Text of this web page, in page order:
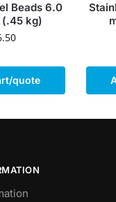
Beads 6.0
(.45 kg)
quote